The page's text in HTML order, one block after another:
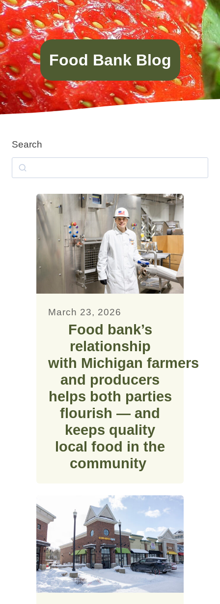
Food Bank Blog
Search
Search
March 23, 2026
Food bank’s
relationship
with Michigan farmers
and producers
helps both parties
flourish — and
keeps quality
local food in the
community